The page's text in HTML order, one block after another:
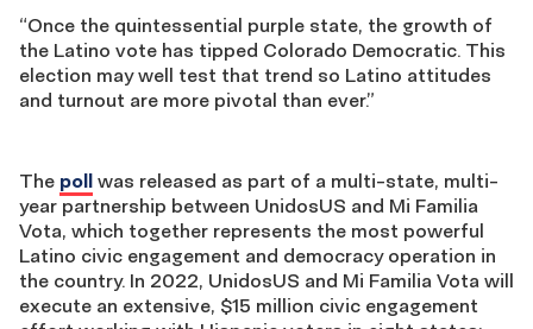
“Once the quintessential purple state, the growth of
the Latino vote has tipped Colorado Democratic. This
election may well test that trend so Latino attitudes
and turnout are more pivotal than ever.”
The poll was released as part of a multi-state, multi-
year partnership between UnidosUS and Mi Familia
Vota, which together represents the most powerful
Latino civic engagement and democracy operation in
the country. In 2022, UnidosUS and Mi Familia Vota will
execute an extensive, $15 million civic engagement